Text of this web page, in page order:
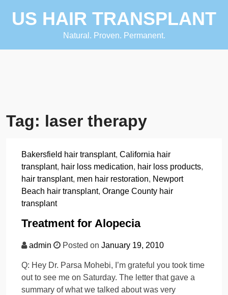
US HAIR TRANSPLANT
Natural. Proven. Permanent.
Tag: laser therapy
Bakersfield hair transplant, California hair
transplant, hair loss medication, hair loss products,
hair transplant, men hair restoration, Newport
Beach hair transplant, Orange County hair
transplant
Treatment for Alopecia
admin Posted on January 19, 2010
Q: Hey Dr. Parsa Mohebi, I’m grateful you took time
out to see me on Saturday. The letter that gave a
summary of what we talked about was very